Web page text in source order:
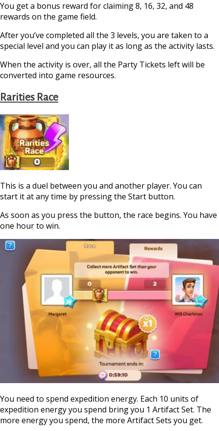
You get a bonus reward for claiming 8, 16, 32, and 48
rewards on the game field.
After you’ve completed all the 3 levels, you are taken to a
special level and you can play it as long as the activity lasts.
When the activity is over, all the Party Tickets left will be
converted into game resources.
Rarities Race
This is a duel between you and another player. You can
start it at any time by pressing the Start button.
As soon as you press the button, the race begins. You have
one hour to win.
You need to spend expedition energy. Each 10 units of
expedition energy you spend bring you 1 Artifact Set. The
more energy you spend, the more Artifact Sets you get.